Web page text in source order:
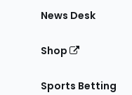
News Desk
Shop
Sports Betting